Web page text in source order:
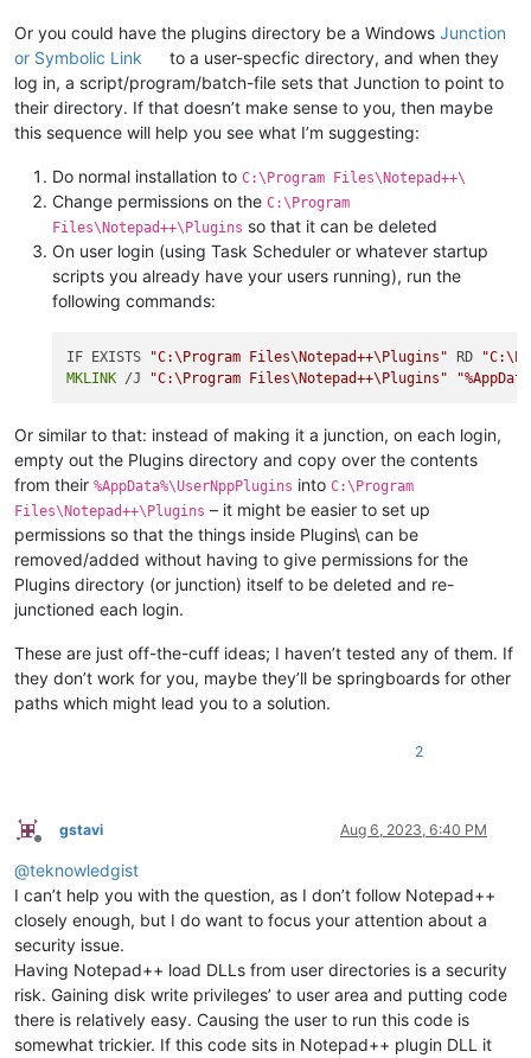
Or you could have the plugins directory be a Windows Junction
or Symbolic Link
to a user-specfic directory, and when they
log in, a script/program/batch-file sets that Junction to point to
their directory. If that doesn’t make sense to you, then maybe
this sequence will help you see what I’m suggesting:
Do normal installation to C:\Program Files\Notepad++\
Change permissions on the C:\Program
Files\Notepad++\Plugins so that it can be deleted
On user login (using Task Scheduler or whatever startup
scripts you already have your users running), run the
following commands:
IF EXISTS "C:\Program Files\Notepad++\Plugins" RD
MKLINK /J "C:\Program Files\Notepad++\Plugins"
Or similar to that: instead of making it a junction, on each login,
empty out the Plugins directory and copy over the contents
from their %AppData%\UserNppPlugins into C:\Program
Files\Notepad++\Plugins – it might be easier to set up
permissions so that the things inside Plugins\ can be
removed/added without having to give permissions for the
Plugins directory (or junction) itself to be deleted and re-
junctioned each login.
These are just off-the-cuff ideas; I haven’t tested any of them. If
they don’t work for you, maybe they’ll be springboards for other
paths which might lead you to a solution.
2
Offline
gstavi Aug 6, 2023, 6:40 PM
@teknowledgist
I can’t help you with the question, as I don’t follow Notepad++
closely enough, but I do want to focus your attention about a
security issue.
Having Notepad++ load DLLs from user directories is a security
risk. Gaining disk write privileges’ to user area and putting code
there is relatively easy. Causing the user to run this code is
somewhat trickier. If this code sits in Notepad++ plugin DLL it